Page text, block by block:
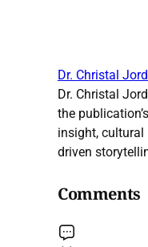
Dr. Christal
Dr. Christal
the
insight, cultural
driven
Comments